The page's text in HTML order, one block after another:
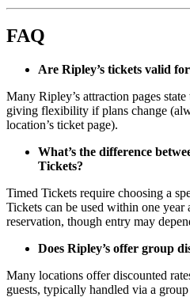
FAQ
Are Ripley’s tickets valid
Many Ripley’s attraction pages
giving flexibility if plans change
location’s ticket page).
What’s the difference
Tickets?
Timed Tickets require choosing a
Tickets can be used within one year
reservation, though entry may
Does Ripley’s offer group
Many locations offer discounted
guests, typically handled via a